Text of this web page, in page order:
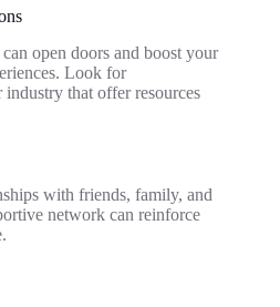
open doors and boost your
Look for
that offer resources
with friends, family, and
network can reinforce